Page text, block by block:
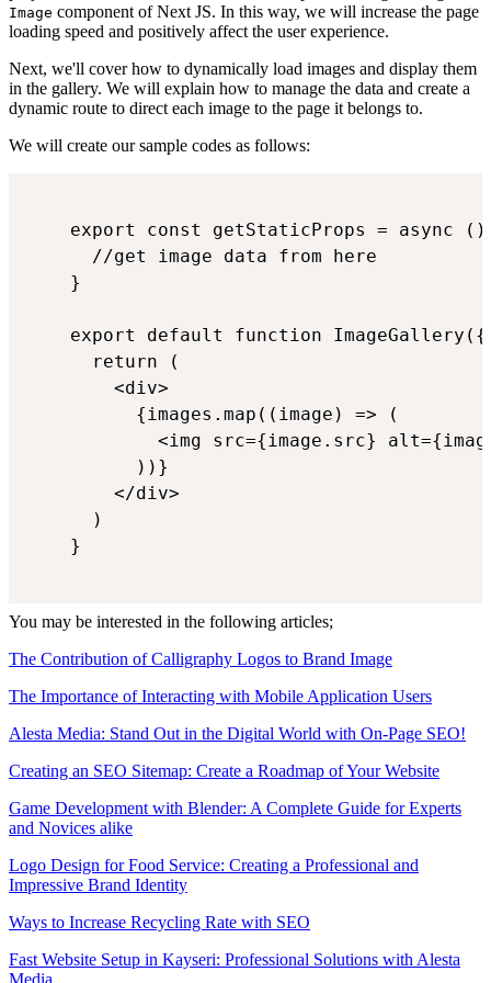
Image component of Next JS. In this way, we will increase the page
loading speed and positively affect the user experience.
Next, we'll cover how to dynamically load images and display them
in the gallery. We will explain how to manage the data and create a
dynamic route to direct each image to the page it belongs to.
We will create our sample codes as follows:
export const getStaticProps = async
      //get image data from here
    }
export default function
      return (
        <div>
          {images.map((image) => (
<img src={image.src}
          ))}
        </div>
      )
    }
You may be interested in the following articles;
The Contribution of Calligraphy Logos to Brand Image
The Importance of Interacting with Mobile Application Users
Alesta Media: Stand Out in the Digital World with On-Page SEO!
Creating an SEO Sitemap: Create a Roadmap of Your Website
Game Development with Blender: A Complete Guide for Experts
and Novices alike
Logo Design for Food Service: Creating a Professional and
Impressive Brand Identity
Ways to Increase Recycling Rate with SEO
Fast Website Setup in Kayseri: Professional Solutions with Alesta